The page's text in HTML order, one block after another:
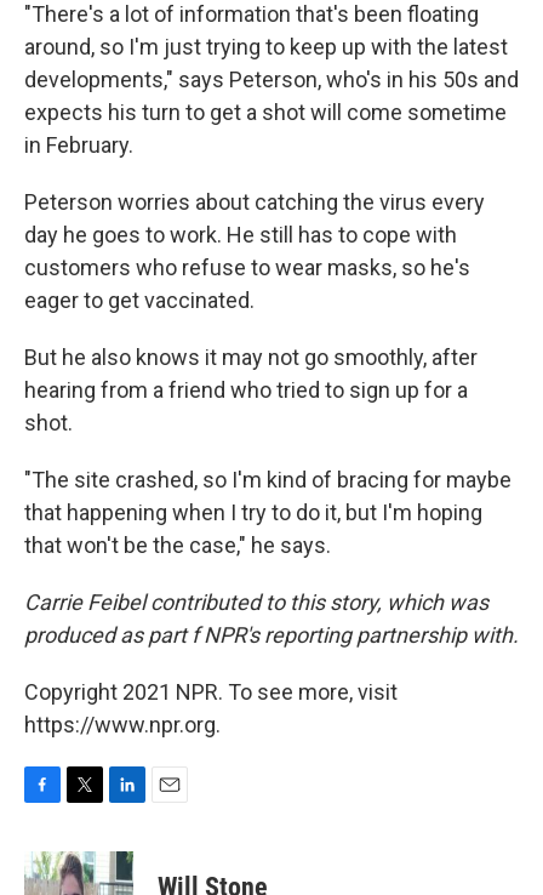
"There's a lot of information that's been floating
around, so I'm just trying to keep up with the latest
developments," says Peterson, who's in his 50s and
expects his turn to get a shot will come sometime
in February.
Peterson worries about catching the virus every
day he goes to work. He still has to cope with
customers who refuse to wear masks, so he's
eager to get vaccinated.
But he also knows it may not go smoothly, after
hearing from a friend who tried to sign up for a
shot.
"The site crashed, so I'm kind of bracing for maybe
that happening when I try to do it, but I'm hoping
that won't be the case," he says.
Carrie Feibel contributed to this story, which was
produced as part f NPR's reporting partnership with.
Copyright 2021 NPR. To see more, visit
https://www.npr.org.
c
e
i
t
n
k
Will Stone